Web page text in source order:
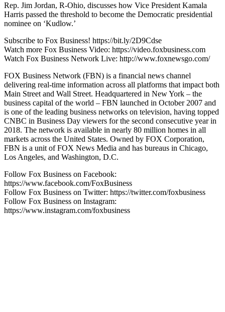
Rep. Jim Jordan, R-Ohio, discusses how Vice President Kamala
Harris passed the threshold to become the Democratic presidential
nominee on ‘Kudlow.’
Subscribe to Fox Business! https://bit.ly/2D9Cdse
Watch more Fox Business Video: https://video.foxbusiness.com
Watch Fox Business Network Live: http://www.foxnewsgo.com/
FOX Business Network (FBN) is a financial news channel
delivering real-time information across all platforms that impact both
Main Street and Wall Street. Headquartered in New York – the
business capital of the world – FBN launched in October 2007 and
is one of the leading business networks on television, having topped
CNBC in Business Day viewers for the second consecutive year in
2018. The network is available in nearly 80 million homes in all
markets across the United States. Owned by FOX Corporation,
FBN is a unit of FOX News Media and has bureaus in Chicago,
Los Angeles, and Washington, D.C.
Follow Fox Business on Facebook:
https://www.facebook.com/FoxBusiness
Follow Fox Business on Twitter: https://twitter.com/foxbusiness
Follow Fox Business on Instagram:
https://www.instagram.com/foxbusiness